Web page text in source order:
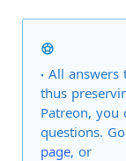
All answers
thus
Patreon, you
questions.
page, or